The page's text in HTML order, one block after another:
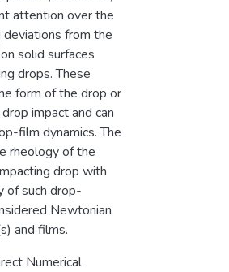
attention over the
from the
solid surfaces
drops. These
form of the drop or
impact and can
film dynamics. The
rheology of the
drop with
of such drop-
Newtonian
and films.
Numerical